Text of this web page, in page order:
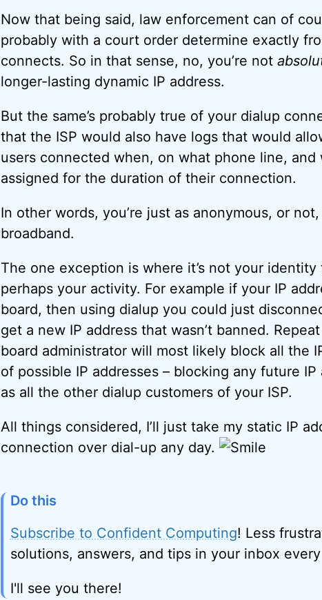
Now that being said, law enforcement can of
probably with a court order determine exactly
connects. So in that sense, no, you’re not
longer-lasting dynamic IP address.
But the same’s probably true of your dialup
that the ISP would also have logs that would
users connected when, on what phone line, and
assigned for the duration of their connection.
In other words, you’re just as anonymous, or
broadband.
The one exception is where it’s not your
perhaps your activity. For example if your IP
board, then using dialup you could just
get a new IP address that wasn’t banned.
board administrator will most likely block all the
of possible IP addresses – blocking any future
as all the other dialup customers of your ISP.
All things considered, I’ll just take my static IP
connection over dial-up any day.
Do this
Subscribe to Confident Computing! Less
solutions, answers, and tips in your inbox
I'll see you there!